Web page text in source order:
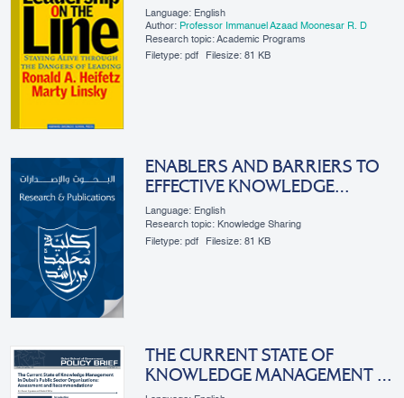
Language: English
Author: Professor Immanuel Azaad Moonesar R. D
Research topic: Academic Programs
Filetype:pdf Filesize:81 KB
ENABLERS AND BARRIERS TO
EFFECTIVE KNOWLEDGE
MANAGEMENT: THE CASE OF
DUBAI’S PUBLIC SECTOR
Language: English
Research topic: Knowledge Sharing
Filetype:pdf Filesize:81 KB
THE CURRENT STATE OF
KNOWLEDGE MANAGEMENT IN